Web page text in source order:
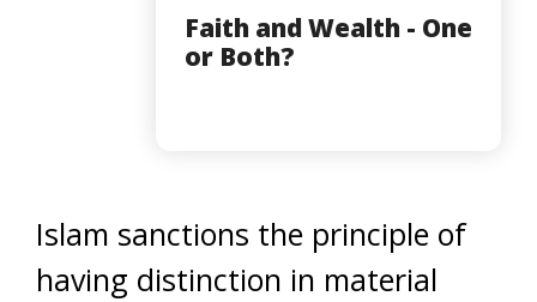
Faith and Wealth - One
or Both?
Islam sanctions the principle of
having distinction in material